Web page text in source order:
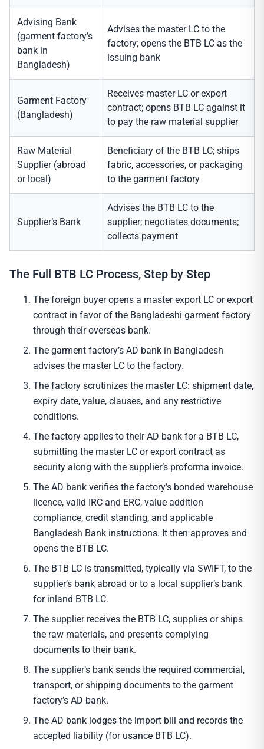
Advising Bank
(garment factory’s
bank in
Bangladesh)
Advises the master LC to the
factory; opens the BTB LC as the
issuing bank
Garment Factory
(Bangladesh)
Receives master LC or export
contract; opens BTB LC against it
to pay the raw material supplier
Raw Material
Supplier (abroad
or local)
Beneficiary of the BTB LC; ships
fabric, accessories, or packaging
to the garment factory
Supplier’s Bank
Advises the BTB LC to the
supplier; negotiates documents;
collects payment
The Full BTB LC Process, Step by Step
The foreign buyer opens a master export LC or export
contract in favor of the Bangladeshi garment factory
through their overseas bank.
The garment factory’s AD bank in Bangladesh
advises the master LC to the factory.
The factory scrutinizes the master LC: shipment date,
expiry date, value, clauses, and any restrictive
conditions.
The factory applies to their AD bank for a BTB LC,
submitting the master LC or export contract as
security along with the supplier’s proforma invoice.
The AD bank verifies the factory’s bonded warehouse
licence, valid IRC and ERC, value addition
compliance, credit standing, and applicable
Bangladesh Bank instructions. It then approves and
opens the BTB LC.
The BTB LC is transmitted, typically via SWIFT, to the
supplier’s bank abroad or to a local supplier’s bank
for inland BTB LC.
The supplier receives the BTB LC, supplies or ships
the raw materials, and presents complying
documents to their bank.
The supplier’s bank sends the required commercial,
transport, or shipping documents to the garment
factory’s AD bank.
The AD bank lodges the import bill and records the
accepted liability (for usance BTB LC).